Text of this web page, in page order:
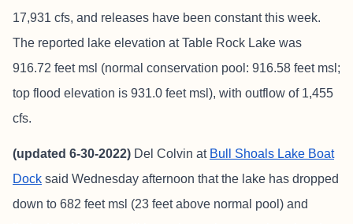
17,931 cfs, and releases have been constant this week.
The reported lake elevation at Table Rock Lake was
916.72 feet msl (normal conservation pool: 916.58 feet msl;
top flood elevation is 931.0 feet msl), with outflow of 1,455
cfs.
(updated 6-30-2022) Del Colvin at Bull Shoals Lake Boat
Dock said Wednesday afternoon that the lake has dropped
down to 682 feet msl (23 feet above normal pool) and